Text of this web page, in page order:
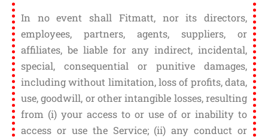
In no event shall Fitmatt, nor its directors,
employees, partners, agents, suppliers, or
affiliates, be liable for any indirect, incidental,
special, consequential or punitive damages,
including without limitation, loss of profits, data,
use, goodwill, or other intangible losses, resulting
from (i) your access to or use of or inability to
access or use the Service; (ii) any conduct or